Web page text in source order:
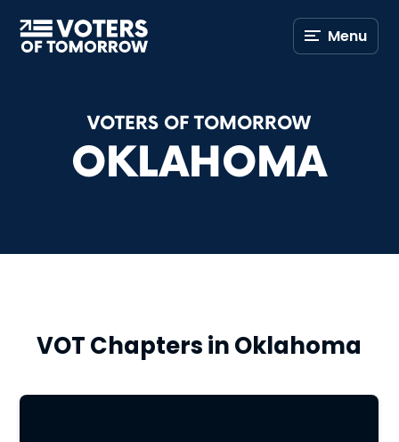
Voters
of
Menu
VOTERS OF TOMORROW
OKLAHOMA
VOT Chapters in Oklahoma